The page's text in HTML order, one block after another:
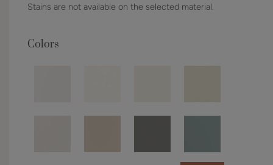
Stains are not available on the selected material.
Colors